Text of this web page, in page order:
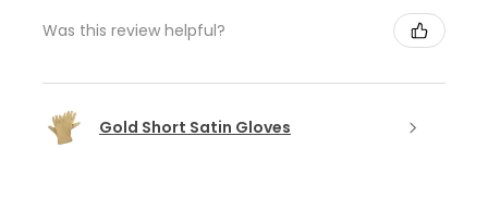
Was this review helpful?
Gold Short Satin Gloves